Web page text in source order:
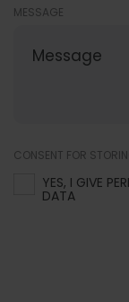
MESSAGE
CONSENT FOR
YES, I GIVE
DATA